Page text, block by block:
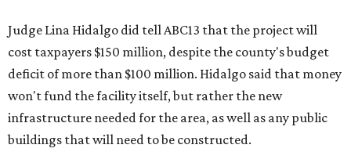
Judge Lina Hidalgo did tell ABC13 that the project will
cost taxpayers $150 million, despite the county's budget
deficit of more than $100 million. Hidalgo said that money
won't fund the facility itself, but rather the new
infrastructure needed for the area, as well as any public
buildings that will need to be constructed.